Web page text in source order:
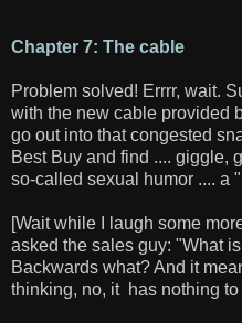
Chapter 7: The cable
Problem solved! Errrr, wait.
with the new cable provided
go out into that congested
Best Buy and find .... giggle,
so-called sexual humor .... a
[Wait while I laugh some
asked the sales guy: "What
Backwards what? And it
thinking, no, it has nothing to